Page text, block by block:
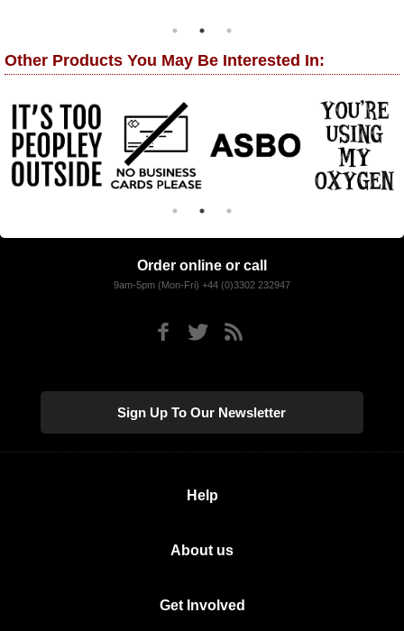
Other Products You May Be Interested In:
Order online or call
9am-5pm (Mon-Fri) +44 (0)3302 232947
Sign Up To Our Newsletter
Help
About us
Get Involved